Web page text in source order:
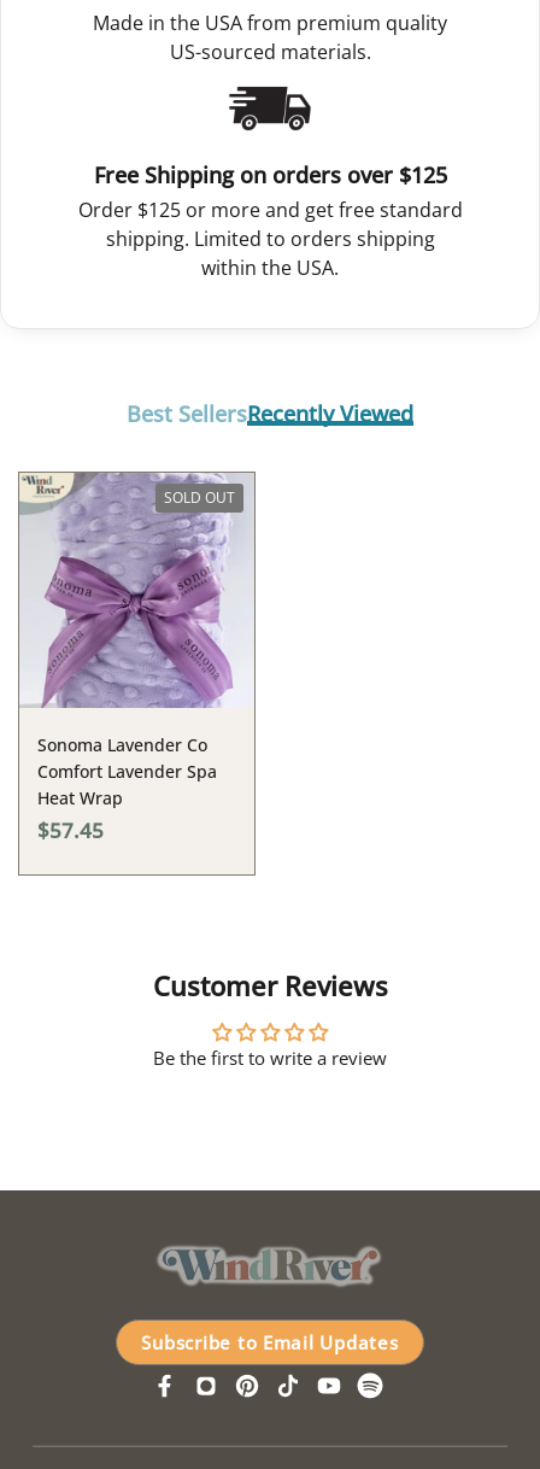
Made in the USA from premium quality
US-sourced materials.
Free Shipping on orders over $125
Order $125 or more and get free standard
shipping. Limited to orders shipping
within the USA.
Best SellersRecently Viewed
Sonoma Lavender Co
Comfort Lavender Spa
Heat Wrap
$57.45
SOLD OUT
Customer Reviews
Be the first to write a review
Subscribe to Email Updates